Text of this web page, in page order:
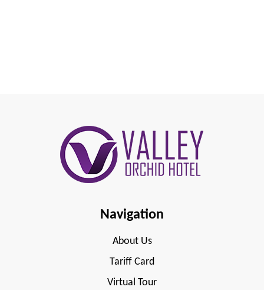
Navigation
About Us
Tariff Card
Virtual Tour